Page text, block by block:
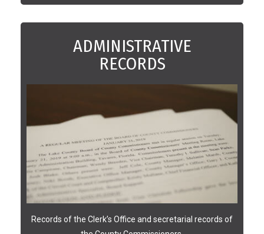
ADMINISTRATIVE
RECORDS
Records of the Clerk’s Office and secretarial records of